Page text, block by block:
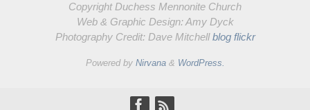
Copyright Duchess Mennonite Church
Web & Graphic Design: Amy Dyck
Photography Credit: Dave Mitchellblog flickr
Powered by Nirvana& WordPress.